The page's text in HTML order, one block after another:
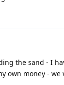
the sand - I
own money - we